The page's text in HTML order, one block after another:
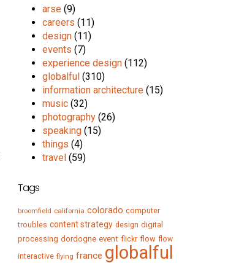
arse (9)
careers (11)
design (11)
events (7)
experience design (112)
globalful (310)
information architecture (15)
music (32)
photography (26)
speaking (15)
things (4)
travel (59)
Tags
broomfield california colorado computer
troubles content strategy design digital
processing dordogne event flickr flow flow
interactive flying france globalful